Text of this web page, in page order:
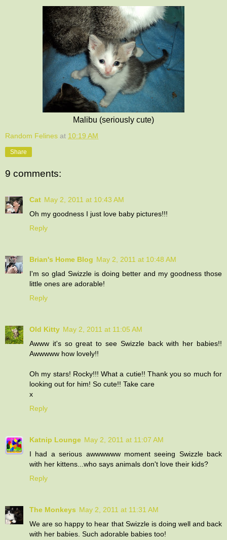
Malibu (seriously cute)
Random Felines at 10:19 AM
Share
9 comments:
Cat May 2, 2011 at 10:43 AM
Oh my goodness I just love baby pictures!!!
Reply
Brian's Home Blog May 2, 2011 at 10:48 AM
I'm so glad Swizzle is doing better and my goodness those
little ones are adorable!
Reply
Old Kitty May 2, 2011 at 11:05 AM
Awww it's so great to see Swizzle back with her babies!!
Awwwww how lovely!!
Oh my stars! Rocky!!! What a cutie!! Thank you so much for
looking out for him! So cute!! Take care
x
Reply
Katnip Lounge May 2, 2011 at 11:07 AM
I had a serious awwwwww moment seeing Swizzle back
with her kittens...who says animals don't love their kids?
Reply
The Monkeys May 2, 2011 at 11:31 AM
We are so happy to hear that Swizzle is doing well and back
with her babies. Such adorable babies too!